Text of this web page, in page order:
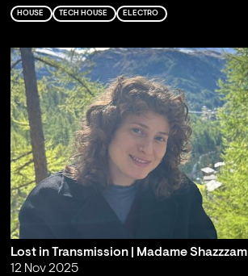
HOUSE TECH HOUSE ELECTRO
Lost in Transmission | Madame Shazzzam
12 Nov 2025